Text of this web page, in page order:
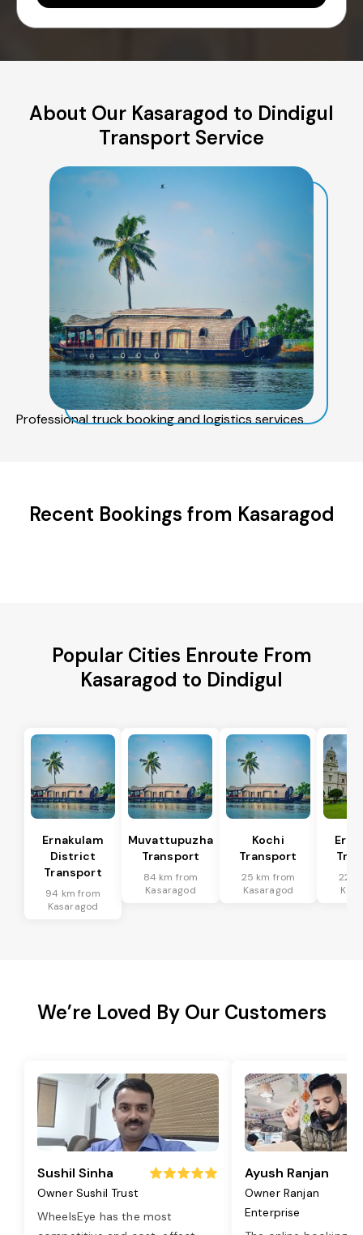
About Our Kasaragod to Dindigul
Transport Service
Professional truck booking and logistics services
Recent Bookings from Kasaragod
Popular Cities Enroute From
Kasaragod to Dindigul
Ernakulam
District
Transport
94 km from
Kasaragod
Muvattupuzha
Transport
84 km from
Kasaragod
Kochi
Transport
25 km from
Kasaragod
22
We’re Loved By Our Customers
Sushil Sinha
Owner Sushil Trust
WheelsEye has the most
Ayush Ranjan
Owner Ranjan
Enterprise